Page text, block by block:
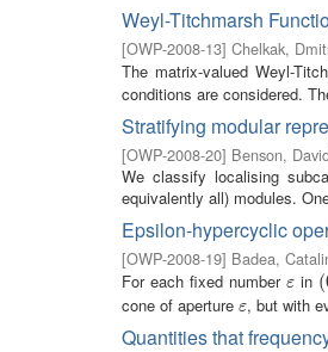
Weyl-Titchmarsh
[OWP-2008-13] Chelkak,
The matrix-valued Weyl-
conditions are considered.
Stratifying modular
[OWP-2008-20] Benson,
We classify localising
equivalently all) modules.
Epsilon-hypercyclic
[OWP-2008-19] Badea,
For each fixed number ε
ε in (
(
cone of aperture ε
ε, but with
Quantities that